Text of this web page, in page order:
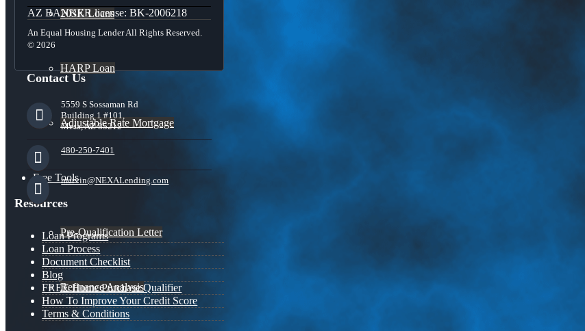
203K Loans
HARP Loan
Adjustable Rate Mortgage
Free Tools
Pre-Qualification Letter
Refinance Analysis
AZ BANKER license: BK-2006218
An Equal Housing Lender All Rights Reserved.
© 2026
Contact Us
5559 S Sossaman Rd
Building 1 #101,
Mesa, AZ 85212
480-250-7401
marvin@NEXALending.com
Resources
Loan Programs
Loan Process
Document Checklist
Blog
FREE Home Purchase Qualifier
How To Improve Your Credit Score
Terms & Conditions